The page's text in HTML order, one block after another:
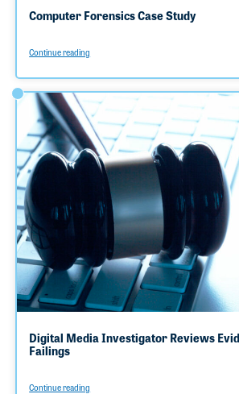
Computer Forensics Case Study
Continue reading
Digital Media Investigator Reviews
Failings
Continue reading